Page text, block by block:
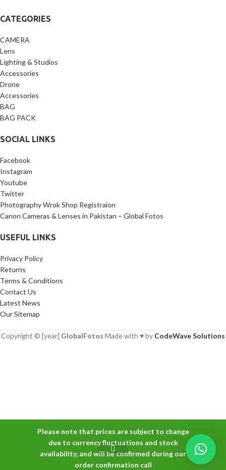
Please note that prices are subject to change
due to currency fluctuations and stock
availability, and will be confirmed during our
order confirmation call
CATEGORIES
CAMERA
Lens
Lighting & Studios
Accessories
Drone
Accessories
BAG
BAG PACK
SOCIAL LINKS
Facebook
Instagram
Youtube
Twitter
Photography Wrok Shop Registraion
Canon Cameras & Lenses in Pakistan – Global Fotos
USEFUL LINKS
Privacy Policy
Returns
Terms & Conditions
Contact Us
Latest News
Our Sitemap
Copyright © [year] GlobalFotos Made with ♥ by CodeWave Solutions
Nikon NIKKOR Z
MC 50mm f/2.8
₨160,000
-
ADD TO